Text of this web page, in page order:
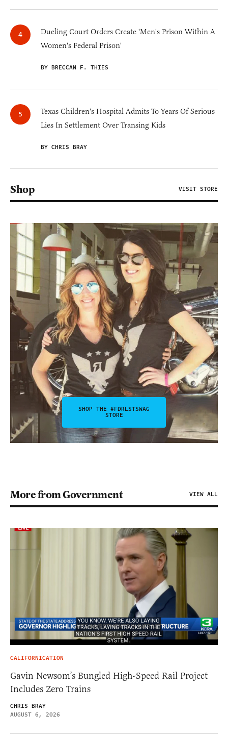
Dueling Court Orders Create 'Men's Prison Within A
Women's Federal Prison'
BY BRECCAN F. THIES
Texas Children's Hospital Admits To Years Of Serious
Lies In Settlement Over Transing Kids
BY CHRIS BRAY
Shop VISIT STORE
SHOP THE #FDRLSTSWAG
STORE
More from Government VIEW ALL
CALIFORNICATION
Gavin Newsom’s Bungled High-Speed Rail Project
Includes Zero Trains
CHRIS BRAY
AUGUST 6, 2026